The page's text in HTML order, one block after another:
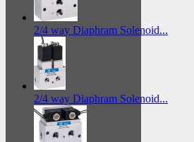
2/4 way Diaphram Solenoid...
2/4 way Diaphram Solenoid...